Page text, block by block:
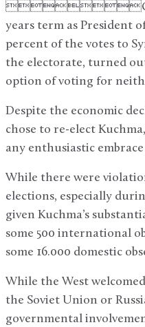
On
years term as President
percent of the votes to
the electorate, turned
option of voting for
Despite the economic
chose to re-elect
any enthusiastic
While there were
elections, especially
given Kuchma’s
some 500 international
some 16.000 domestic
While the West
the Soviet Union or
governmental